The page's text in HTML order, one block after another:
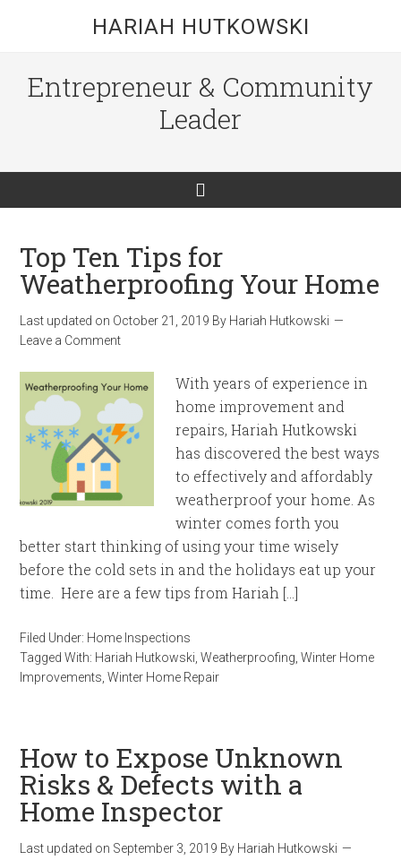
HARIAH HUTKOWSKI
Entrepreneur & Community
Leader
Top Ten Tips for
Weatherproofing Your Home
Last updated on October 21, 2019 By Hariah Hutkowski
Leave a Comment
With years of experience in
home improvement and
repairs, Hariah Hutkowski
has discovered the best ways
to effectively and affordably
weatherproof your home. As
winter comes forth you
better start thinking of using your time wisely
before the cold sets in and the holidays eat up your
time. Here are a few tips from Hariah […]
Filed Under: Home Inspections
Tagged With: Hariah Hutkowski ,Weatherproofing ,Winter Home
Improvements ,Winter Home Repair
How to Expose Unknown
Risks & Defects with a
Home Inspector
Last updated on September 3, 2019 By Hariah Hutkowski